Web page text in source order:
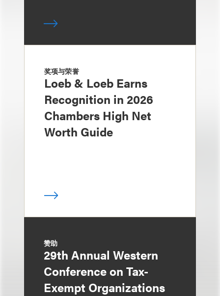
奖项与荣誉
Loeb & Loeb Earns
Recognition in 2026
Chambers High Net
Worth Guide
赞助
29th Annual Western
Conference on Tax-
Exempt Organizations